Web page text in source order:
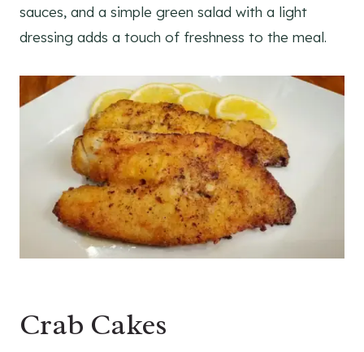
sauces, and a simple green salad with a light
dressing adds a touch of freshness to the meal.
Crab Cakes